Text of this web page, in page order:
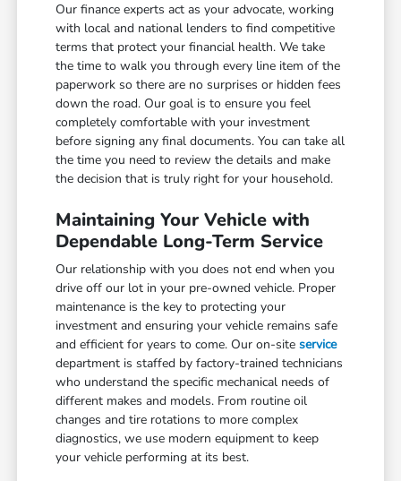
Our finance experts act as your advocate, working
with local and national lenders to find competitive
terms that protect your financial health. We take
the time to walk you through every line item of the
paperwork so there are no surprises or hidden fees
down the road. Our goal is to ensure you feel
completely comfortable with your investment
before signing any final documents. You can take all
the time you need to review the details and make
the decision that is truly right for your household.
Maintaining Your Vehicle with
Dependable Long-Term Service
Our relationship with you does not end when you
drive off our lot in your pre-owned vehicle. Proper
maintenance is the key to protecting your
investment and ensuring your vehicle remains safe
and efficient for years to come. Our on-siteservice
department is staffed by factory-trained technicians
who understand the specific mechanical needs of
different makes and models. From routine oil
changes and tire rotations to more complex
diagnostics, we use modern equipment to keep
your vehicle performing at its best.